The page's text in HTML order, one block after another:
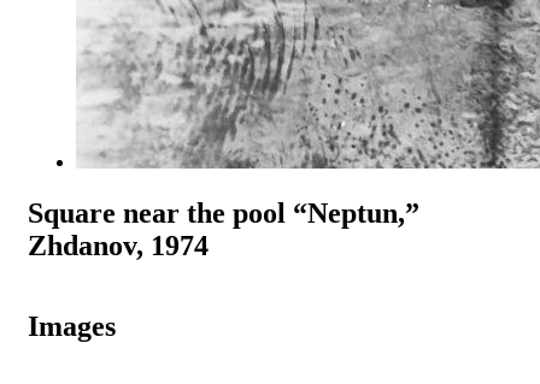
Square near the pool “Neptun,”
Zhdanov, 1974
Images